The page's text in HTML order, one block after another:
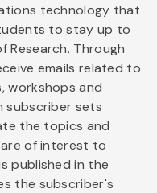
technology that
to stay up to
Research. Through
emails related to
workshops and
subscriber sets
the topics and
of interest to
published in the
the subscriber's